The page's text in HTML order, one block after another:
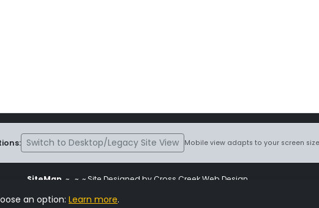
Switch to Desktop/Legacy Site View Mobile view adapts to your screen
SiteMap ~ ~ ~ Site Designed by Cross Creek Web Design
is subject to the terms and conditions stated in the
an option: Learn more.